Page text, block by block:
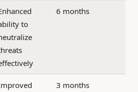
to
6 months
3 months